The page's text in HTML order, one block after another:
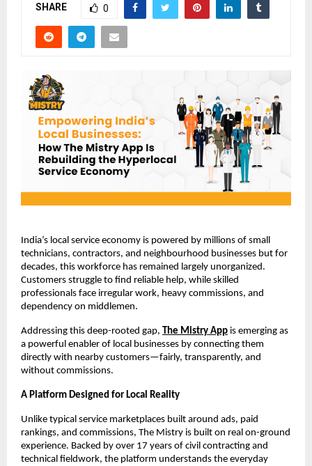
SHARE 0
India’s local service economy is powered by millions of small
technicians, contractors, and neighbourhood businesses but for
decades, this workforce has remained largely unorganized.
Customers struggle to find reliable help, while skilled
professionals face irregular work, heavy commissions, and
dependency on middlemen.
Addressing this deep-rooted gap, The Mistry App is emerging as
a powerful enabler of local businesses by connecting them
directly with nearby customers—fairly, transparently, and
without commissions.
A Platform Designed for Local Reality
Unlike typical service marketplaces built around ads, paid
rankings, and commissions, The Mistry is built on real on-ground
experience. Backed by over 17 years of civil contracting and
technical fieldwork, the platform understands the everyday